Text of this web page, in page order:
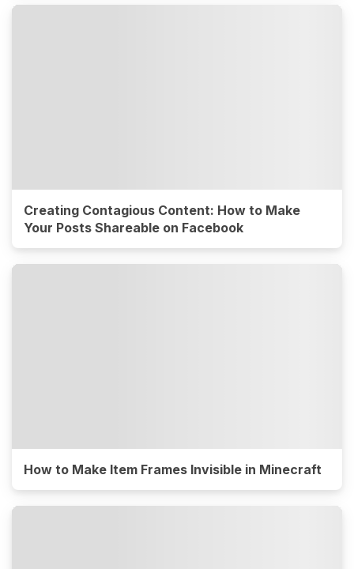
Creating Contagious Content: How to Make
Your Posts Shareable on Facebook
How to Make Item Frames Invisible in Minecraft